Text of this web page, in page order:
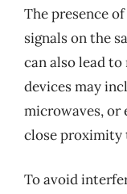
The presence
signals on the
can also lead
devices may
microwaves, or
close proximity
To avoid